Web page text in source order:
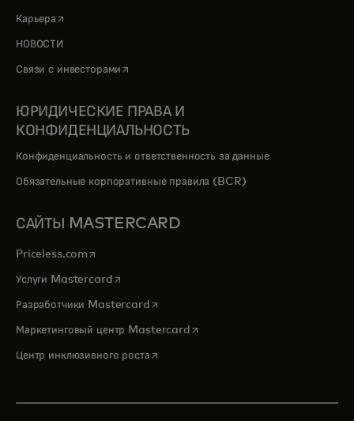
Карьера opens in a new tab
НОВОСТИ
Связи с инвесторами opens in a new tab
ЮРИДИЧЕСКИЕ ПРАВА И
КОНФИДЕНЦИАЛЬНОСТЬ
Конфиденциальность и ответственность за данные
Обязательные корпоративные правила (BCR)
САЙТЫ MASTERCARD
Priceless.com opens in a new tab
Услуги Mastercardopens in a new tab
Разработчики Mastercardopens in a new tab
Маркетинговый центр Mastercardopens in a new tab
Центр инклюзивного ростаopens in a new tab